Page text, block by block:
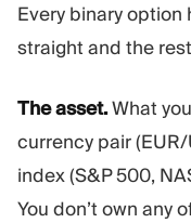
Every binary
straight and the
The asset.What
currency pair
index (S&P 500,
You don’t own any